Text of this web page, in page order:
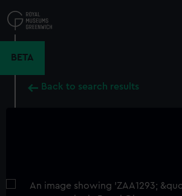
to
main
BETA
Back to search results